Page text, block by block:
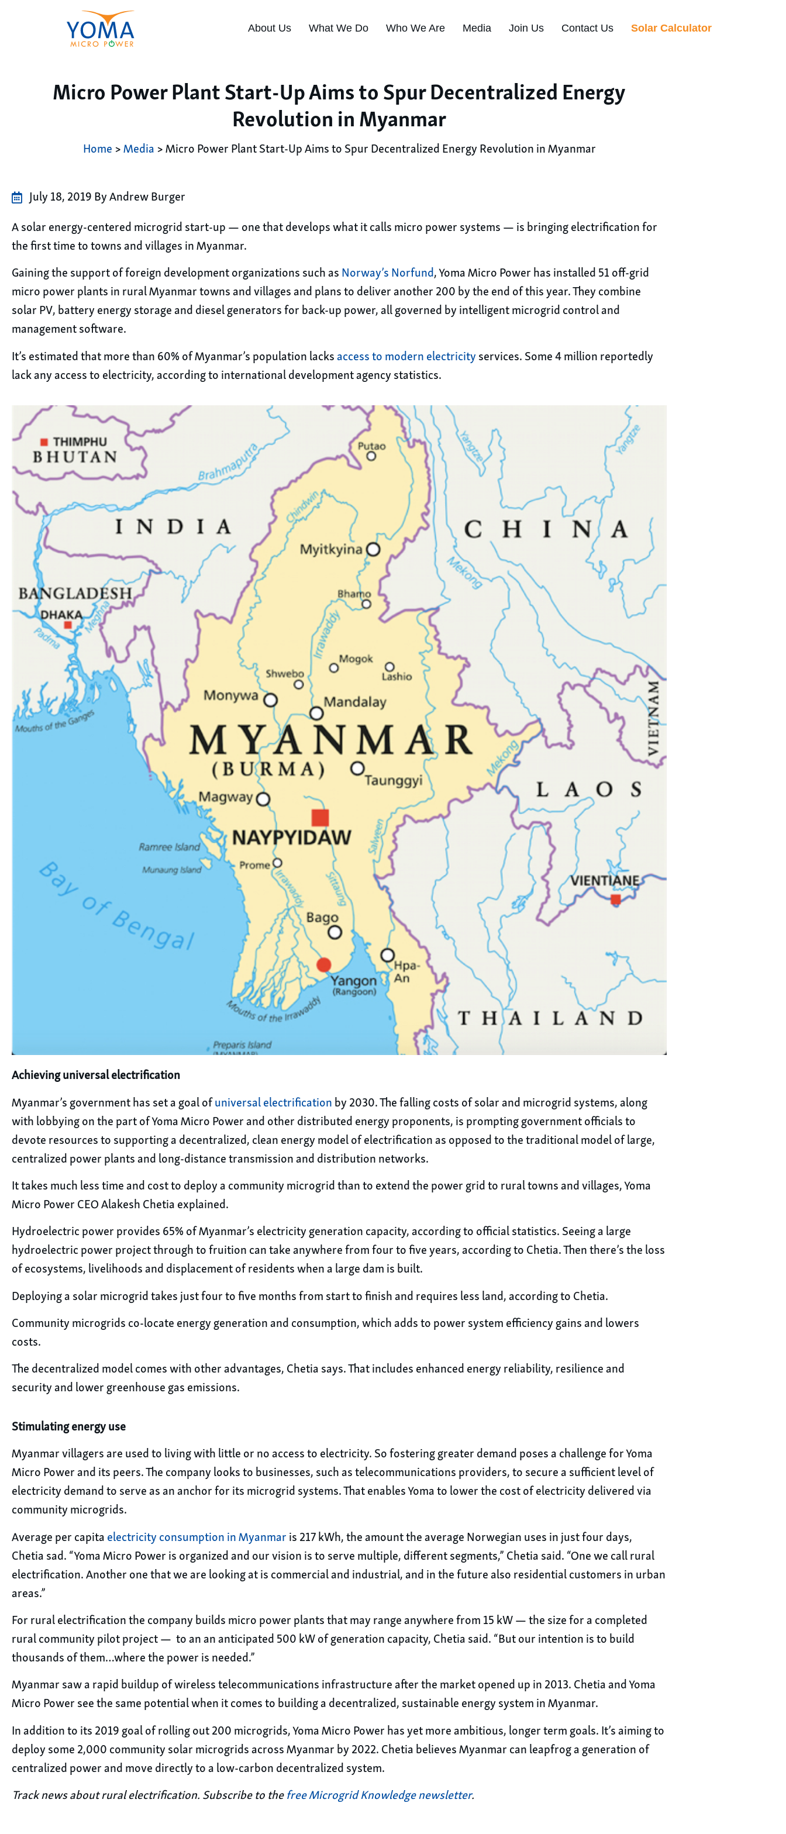
About Us What We Do Who We Are Media Join Us Contact Us Solar Calculator
Micro Power Plant Start-Up Aims to Spur Decentralized Energy
Revolution in Myanmar
Home > Media > Micro Power Plant Start-Up Aims to Spur Decentralized Energy Revolution in Myanmar
July 18, 2019 By Andrew Burger
A solar energy-centered microgrid start-up — one that develops what it calls micro power systems — is bringing electrification for
the first time to towns and villages in Myanmar.
Gaining the support of foreign development organizations such as Norway’s Norfund, Yoma Micro Power has installed 51 off-grid
micro power plants in rural Myanmar towns and villages and plans to deliver another 200 by the end of this year. They combine
solar PV, battery energy storage and diesel generators for back-up power, all governed by intelligent microgrid control and
management software.
It’s estimated that more than 60% of Myanmar’s population lacks access to modern electricity services. Some 4 million reportedly
lack any access to electricity, according to international development agency statistics.
Achieving universal electrification
Myanmar’s government has set a goal of universal electrification by 2030. The falling costs of solar and microgrid systems, along
with lobbying on the part of Yoma Micro Power and other distributed energy proponents, is prompting government officials to
devote resources to supporting a decentralized, clean energy model of electrification as opposed to the traditional model of large,
centralized power plants and long-distance transmission and distribution networks.
It takes much less time and cost to deploy a community microgrid than to extend the power grid to rural towns and villages, Yoma
Micro Power CEO Alakesh Chetia explained.
Hydroelectric power provides 65% of Myanmar’s electricity generation capacity, according to official statistics. Seeing a large
hydroelectric power project through to fruition can take anywhere from four to five years, according to Chetia. Then there’s the loss
of ecosystems, livelihoods and displacement of residents when a large dam is built.
Deploying a solar microgrid takes just four to five months from start to finish and requires less land, according to Chetia.
Community microgrids co-locate energy generation and consumption, which adds to power system efficiency gains and lowers
costs.
The decentralized model comes with other advantages, Chetia says. That includes enhanced energy reliability, resilience and
security and lower greenhouse gas emissions.
Stimulating energy use
Myanmar villagers are used to living with little or no access to electricity. So fostering greater demand poses a challenge for Yoma
Micro Power and its peers. The company looks to businesses, such as telecommunications providers, to secure a sufficient level of
electricity demand to serve as an anchor for its microgrid systems. That enables Yoma to lower the cost of electricity delivered via
community microgrids.
Average per capita electricity consumption in Myanmar is 217 kWh, the amount the average Norwegian uses in just four days,
Chetia sad. “Yoma Micro Power is organized and our vision is to serve multiple, different segments,” Chetia said. “One we call rural
electrification. Another one that we are looking at is commercial and industrial, and in the future also residential customers in urban
areas.”
For rural electrification the company builds micro power plants that may range anywhere from 15 kW — the size for a completed
rural community pilot project — to an an anticipated 500 kW of generation capacity, Chetia said. “But our intention is to build
thousands of them…where the power is needed.”
Myanmar saw a rapid buildup of wireless telecommunications infrastructure after the market opened up in 2013. Chetia and Yoma
Micro Power see the same potential when it comes to building a decentralized, sustainable energy system in Myanmar.
In addition to its 2019 goal of rolling out 200 microgrids, Yoma Micro Power has yet more ambitious, longer term goals. It’s aiming to
deploy some 2,000 community solar microgrids across Myanmar by 2022. Chetia believes Myanmar can leapfrog a generation of
centralized power and move directly to a low-carbon decentralized system.
Track news about rural electrification. Subscribe to the free Microgrid Knowledge newsletter.